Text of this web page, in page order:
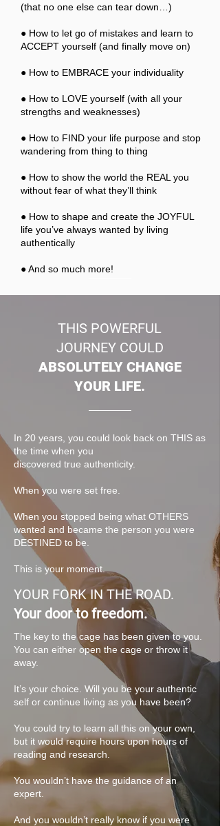
(that no one else can tear down…)
● How to let go of mistakes and learn to
ACCEPT yourself (and finally move on)
● How to EMBRACE your individuality
● How to LOVE yourself (with all your
strengths and weaknesses)
● How to FIND your life purpose and stop
wandering from thing to thing
● How to show the world the REAL you
without fear of what they’ll think
● How to shape and create the JOYFUL
life you’ve always wanted by living
authentically
● And so much more!
THIS POWERFUL
JOURNEY COULD
ABSOLUTELY CHANGE
YOUR LIFE.
In 20 years, you could look back on THIS as
the time when you
discovered true authenticity.
When you were set free.
When you stopped being what OTHERS
wanted and became the person you were
DESTINED to be.
This is your moment.
YOUR FORK IN THE ROAD.
Your door to freedom.
The key to the cage has been given to you.
You can either open the cage or throw it
away.
It’s your choice. Will you be your authentic
self or continue living as you have been?
You could try to learn all this on your own,
but it would require hours upon hours of
reading and research.
You wouldn’t have the guidance of an
expert.
And you wouldn’t really know if you were